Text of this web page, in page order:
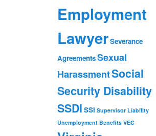
Employment
LawyerSeverance
AgreementsSexual
HarassmentSocial
Security Disability
SSDI SSI Supervisor Liability
Unemployment Benefits VEC